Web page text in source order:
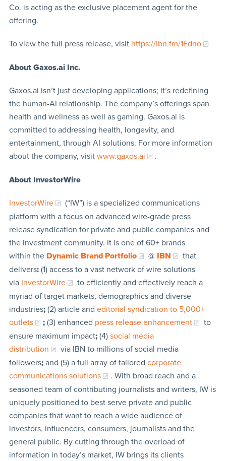
Co. is acting as the exclusive placement agent for the
offering.
To view the full press release, visit https://ibn.fm/1Edno
About Gaxos.ai Inc.
Gaxos.ai isn’t just developing applications; it’s redefining
the human-AI relationship. The company’s offerings span
health and wellness as well as gaming. Gaxos.ai is
committed to addressing health, longevity, and
entertainment, through AI solutions. For more information
about the company, visit www.gaxos.ai .
About InvestorWire
InvestorWire
(“IW”) is a specialized communications
platform with a focus on advanced wire-grade press
release syndication for private and public companies and
the investment community. It is one of 60+ brands
within the Dynamic Brand Portfolio @ IBN
that
delivers:(1) access to a vast network of wire solutions
via InvestorWire
to efficiently and effectively reach a
myriad of target markets, demographics and diverse
industries;(2) article and editorial syndication to 5,000+
outlets
;(3) enhanced press release enhancement
to
ensure maximum impact;(4) social media
distribution
via IBN to millions of social media
followers;and (5) a full array of tailored corporate
communications solutions
. With broad reach and a
seasoned team of contributing journalists and writers, IW is
uniquely positioned to best serve private and public
companies that want to reach a wide audience of
investors, influencers, consumers, journalists and the
general public. By cutting through the overload of
information in today’s market, IW brings its clients